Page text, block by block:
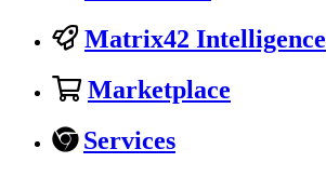
Matrix42 Intelligence
Marketplace
Services